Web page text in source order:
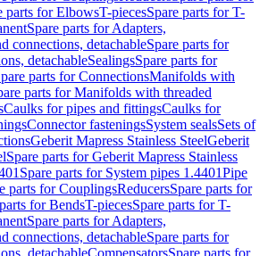
parts for ElbowsT-piecesSpare parts for T-
Spare parts for Adapters,
connections, detachableSpare parts for
detachableSealingsSpare parts for
parts for ConnectionsManifolds with
parts for Manifolds with threaded
Caulks for pipes and fittingsCaulks for
Connector fasteningsSystem sealsSets of
Geberit Mapress Stainless SteelGeberit
Spare parts for Geberit Mapress Stainless
Spare parts for System pipes 1.4401Pipe
parts for CouplingsReducersSpare parts for
for BendsT-piecesSpare parts for T-
Spare parts for Adapters,
connections, detachableSpare parts for
detachableCompensatorsSpare parts for